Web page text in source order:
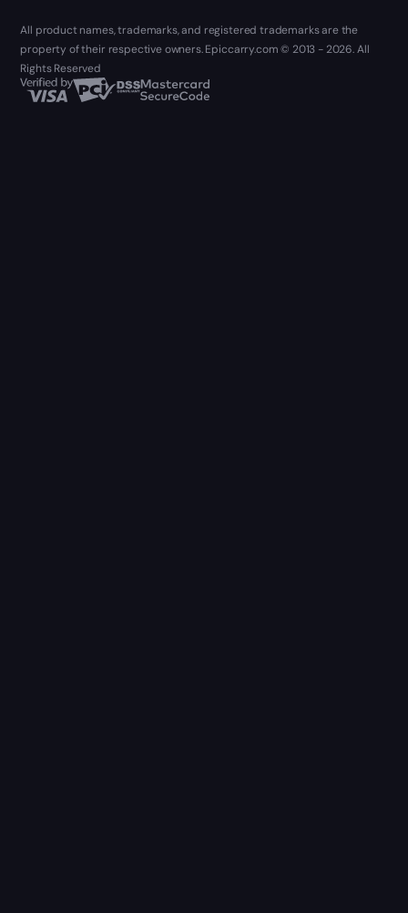
All product names, trademarks, and registered trademarks are the
property of their respective owners. Epiccarry.com © 2013 - 2026. All
Rights Reserved